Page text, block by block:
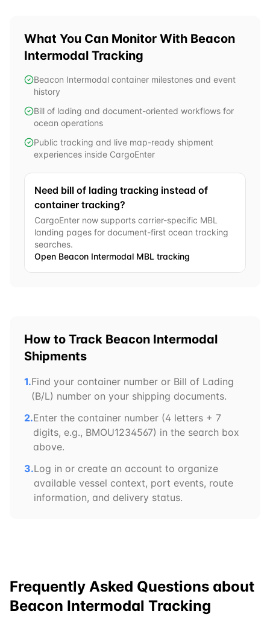
What You Can Monitor With Beacon
Intermodal Tracking
Beacon Intermodal container milestones and event
history
Bill of lading and document-oriented workflows for
ocean operations
Public tracking and live map-ready shipment
experiences inside CargoEnter
Need bill of lading tracking instead of
container tracking?
CargoEnter now supports carrier-specific MBL
landing pages for document-first ocean tracking
searches.
Open Beacon Intermodal MBL tracking
How to Track Beacon Intermodal
Shipments
1.Find your container number or Bill of Lading
(B/L) number on your shipping documents.
2.Enter the container number (4 letters + 7
digits, e.g., BMOU1234567) in the search box
above.
3.Log in or create an account to organize
available vessel context, port events, route
information, and delivery status.
Frequently Asked Questions about
Beacon Intermodal Tracking